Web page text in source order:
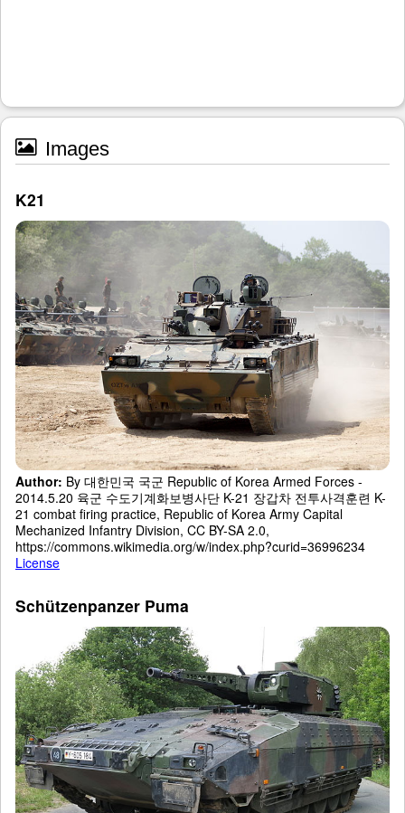
Images
K21
Author: By 대한민국 국군 Republic of Korea Armed Forces -
2014.5.20 육군 수도기계화보병사단 K-21 장갑차 전투사격훈련 K-
21 combat firing practice, Republic of Korea Army Capital
Mechanized Infantry Division, CC BY-SA 2.0,
https://commons.wikimedia.org/w/index.php?curid=36996234
License
Schützenpanzer Puma